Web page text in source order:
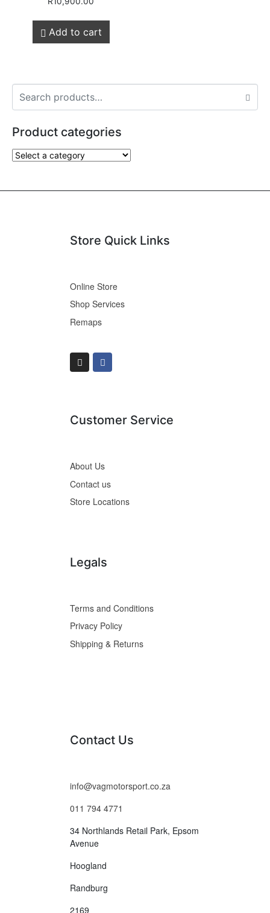
Add to cart
Product categories
Store Quick Links
Online Store
Shop Services
Remaps
Customer Service
About Us
Contact us
Store Locations
Legals
Terms and Conditions
Privacy Policy
Shipping & Returns
Contact Us
info@vagmotorsport.co.za
011 794 4771
34 Northlands Retail Park, Epsom
Avenue
Hoogland
Randburg
2169